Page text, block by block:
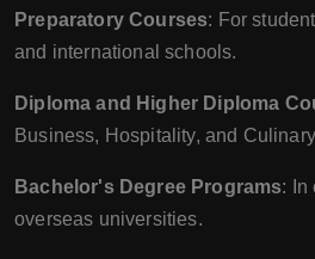
Preparatory Courses: For
and international schools.
Diploma and Higher Diploma
Business, Hospitality, and
Bachelor's Degree Programs: In
overseas universities.